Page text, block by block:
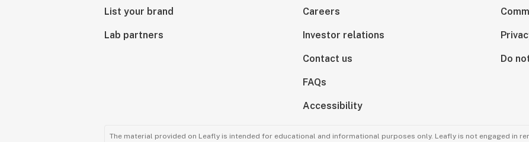
List your brand
Lab partners
Careers
Investor relations
Contact us
FAQs
Accessibility
Do
The material provided on Leafly is intended for educational and informational purposes only. Leafly is not engaged in